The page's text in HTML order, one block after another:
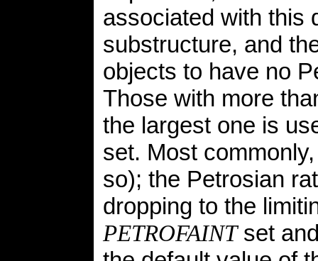
associated with this
substructure, and
objects to have no
Those with more
the largest one is
set. Most
so); the Petrosian
dropping to the
PETROFAINTset